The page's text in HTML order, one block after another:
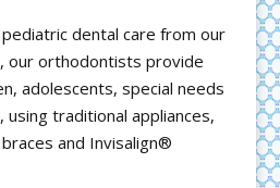
dental care from our
our orthodontists provide
adolescents, special needs
traditional appliances,
and Invisalign®